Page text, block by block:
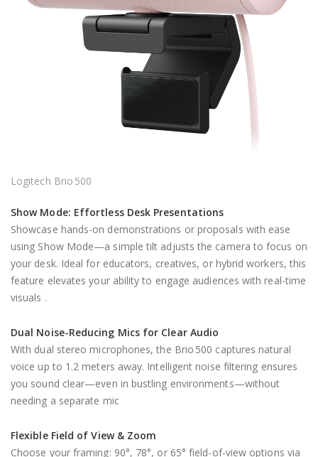
Logitech Brio 500
Show Mode: Effortless Desk Presentations
Showcase hands-on demonstrations or proposals with ease
using Show Mode—a simple tilt adjusts the camera to focus on
your desk. Ideal for educators, creatives, or hybrid workers, this
feature elevates your ability to engage audiences with real-time
visuals .
Dual Noise-Reducing Mics for Clear Audio
With dual stereo microphones, the Brio 500 captures natural
voice up to 1.2 meters away. Intelligent noise filtering ensures
you sound clear—even in bustling environments—without
needing a separate mic
Flexible Field of View & Zoom
Choose your framing: 90°, 78°, or 65° field-of-view options via